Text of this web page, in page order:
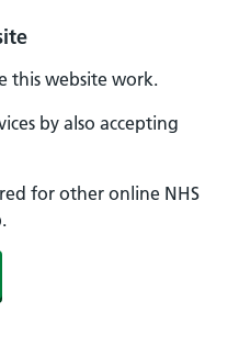
this website work.
by also accepting
for other online NHS